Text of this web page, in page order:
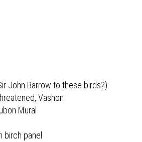
John Barrow to these birds?)
Vashon
Mural
birch panel